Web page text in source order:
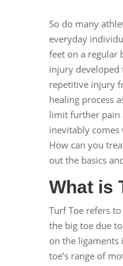
So do many
everyday
feet on a regular
injury
repetitive injury
healing process
limit further pain
inevitably
How can you
out the basics
What is
Turf Toerefers to
the big toe due
on the ligaments
toe’s range of